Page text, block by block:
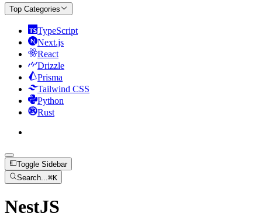
Top Categories
TypeScript
Next.js
React
Drizzle
Prisma
Tailwind CSS
Python
Rust
Toggle Sidebar
Search...⌘K
NestJS